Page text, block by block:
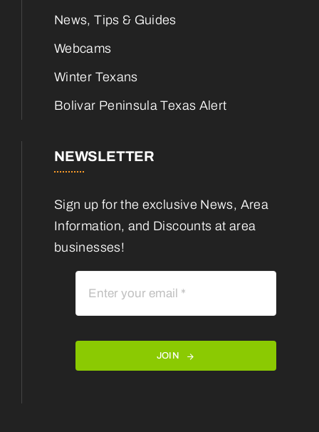
News, Tips & Guides
Webcams
Winter Texans
Bolivar Peninsula Texas Alert
NEWSLETTER
Sign up for the exclusive News, Area
Information, and Discounts at area
businesses!
JOIN